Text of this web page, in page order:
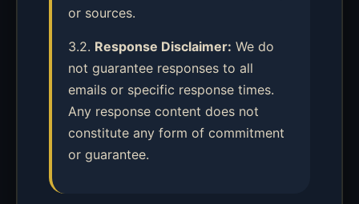
or sources.
3.2. Response Disclaimer: We do
not guarantee responses to all
emails or specific response times.
Any response content does not
constitute any form of commitment
or guarantee.